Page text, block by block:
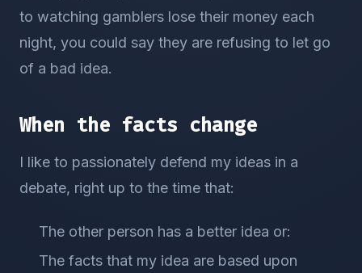
to watching gamblers lose their money each
night, you could say they are refusing to let go
of a bad idea.
When the facts change
I like to passionately defend my ideas in a
debate, right up to the time that:
The other person has a better idea or:
The facts that my idea are based upon